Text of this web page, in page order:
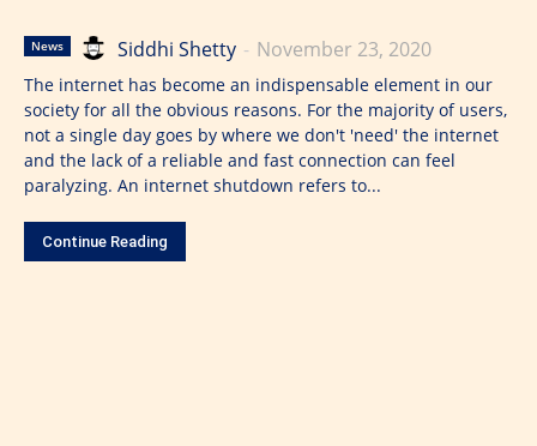
News Siddhi Shetty - November 23, 2020
The internet has become an indispensable element in our
society for all the obvious reasons. For the majority of users,
not a single day goes by where we don't 'need' the internet
and the lack of a reliable and fast connection can feel
paralyzing. An internet shutdown refers to...
Continue Reading